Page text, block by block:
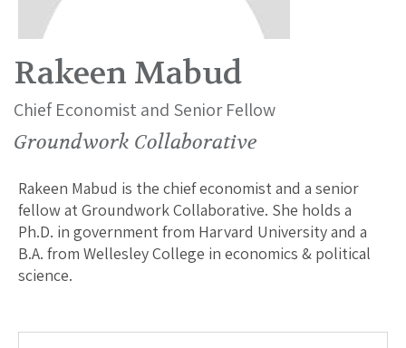
Rakeen Mabud
Chief Economist and Senior Fellow
Groundwork Collaborative
Rakeen Mabud is the chief economist and a senior
fellow at Groundwork Collaborative. She holds a
Ph.D. in government from Harvard University and a
B.A. from Wellesley College in economics & political
science.